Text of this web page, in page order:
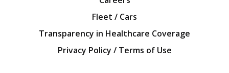
Fleet / Cars
Transparency in Healthcare Coverage
Privacy Policy / Terms of Use